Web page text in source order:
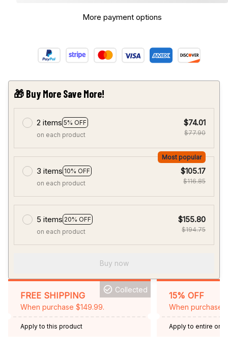
More payment options
🎁 Buy More Save More!
2 items 5% OFF
on each product
$74.01
$77.90
3 items 10% OFF
Most popular
on each product
$105.17
$116.85
5 items 20% OFF
on each product
$155.80
$194.75
Buy now
FREE SHIPPING
When purchase $149.99.
Collected
Apply to this product
15% OFF
When purchase
Apply to entire